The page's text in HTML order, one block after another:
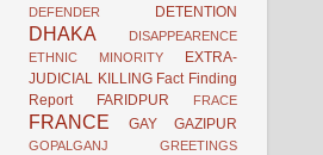
DEFENDER DETENTION
DHAKA
DISAPPEARENCE
ETHNIC MINORITY
EXTRA-
JUDICIAL KILLING Fact Finding
Report
FARIDPUR FRACE
FRANCE GAY GAZIPUR
GOPALGANJ
GREETINGS